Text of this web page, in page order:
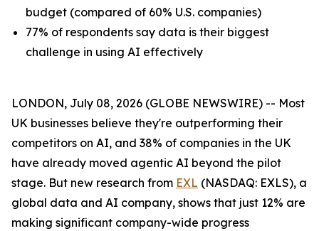
budget (compared of 60% U.S. companies)
77% of respondents say data is their biggest
challenge in using AI effectively
LONDON, July 08, 2026 (GLOBE NEWSWIRE) -- Most
UK businesses believe they're outperforming their
competitors on AI, and 38% of companies in the UK
have already moved agentic AI beyond the pilot
stage. But new research from EXL (NASDAQ: EXLS), a
global data and AI company, shows that just 12% are
making significant company-wide progress